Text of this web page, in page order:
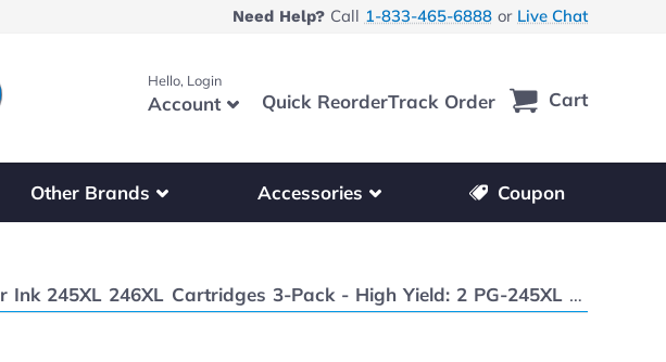
Need Help?Call 1-833-465-6888or Live Chat
Hello, Login
Account Quick ReorderTrack Order Cart
Other Brands
Show submenu for other printer brands
Accessories
Show submenu for accessories products
Coupon
246XL Cartridges 3-Pack - High Yield: 2 PG-245XL Black, 1 CL-246XL Color